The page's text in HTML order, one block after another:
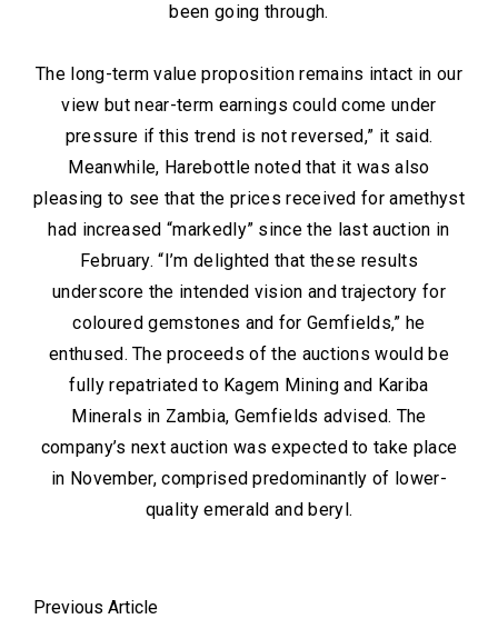
been going through.
The long-term value proposition remains intact in our
view but near-term earnings could come under
pressure if this trend is not reversed,” it said.
Meanwhile, Harebottle noted that it was also
pleasing to see that the prices received for amethyst
had increased “markedly” since the last auction in
February. “I’m delighted that these results
underscore the intended vision and trajectory for
coloured gemstones and for Gemfields,” he
enthused. The proceeds of the auctions would be
fully repatriated to Kagem Mining and Kariba
Minerals in Zambia, Gemfields advised. The
company’s next auction was expected to take place
in November, comprised predominantly of lower-
quality emerald and beryl.
Previous Article